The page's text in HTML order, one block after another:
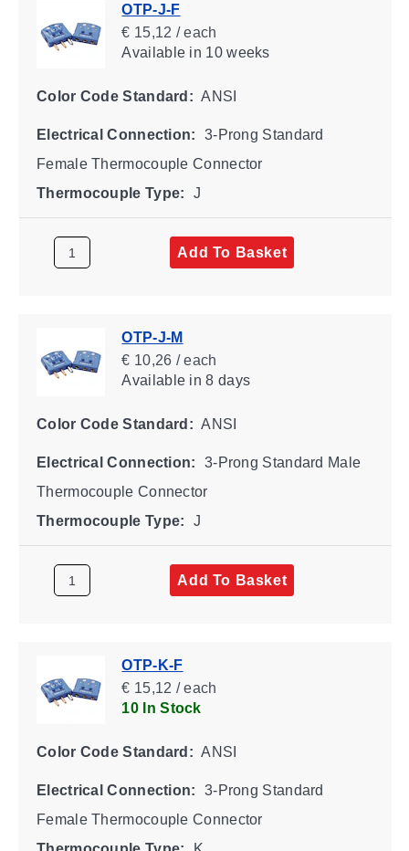
OTP-J-F
€ 15,12 / each
Availablein 10 weeks
Color Code Standard: ANSI
Electrical Connection:
3-Prong Standard
Female Thermocouple Connector
Thermocouple Type:
J
Add To Basket
OTP-J-M
€ 10,26 / each
Availablein 8 days
Color Code Standard: ANSI
Electrical Connection:
3-Prong Standard Male
Thermocouple Connector
Thermocouple Type:
J
Add To Basket
OTP-K-F
€ 15,12 / each
10 In Stock
Color Code Standard: ANSI
Electrical Connection:
3-Prong Standard
Female Thermocouple Connector